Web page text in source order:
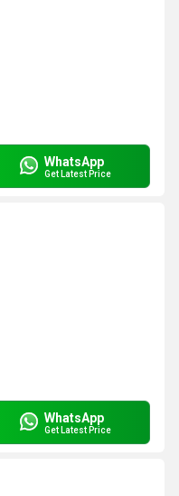
WhatsApp
Get Latest Price
WhatsApp
Get Latest Price